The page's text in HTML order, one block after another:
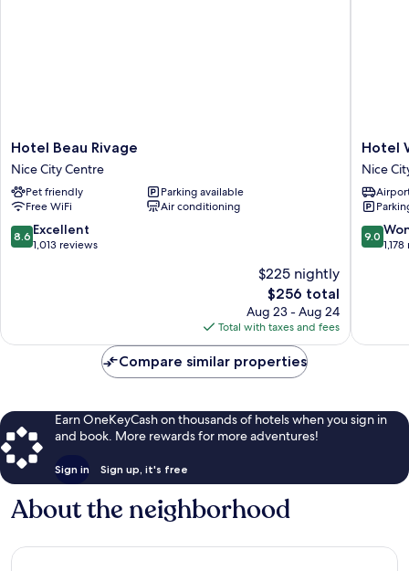
Hotel
Beau
Rivage
Nice
City
Centre
Hotel Beau Rivage
Nice City Centre
Pet friendly
Parking available
Free WiFi
Air conditioning
8.6
out
8.6 Excellent
1,013 reviews
$225 nightly
The
price
is
$256
$256 total
Aug 23 - Aug 24
Total with taxes and fees
Hotel
West
End
Nice
Nice
City
Hotel
Nice
9.0
out
9.0
Compare similar properties
Earn OneKeyCash on thousands of hotels when you sign in
and book. More rewards for more adventures!
Sign in Sign up, it's free
About the neighborhood